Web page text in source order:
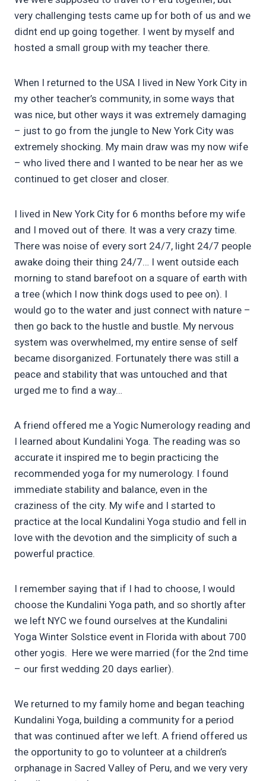
very challenging tests came up for both of us and we
didnt end up going together. I went by myself and
hosted a small group with my teacher there.
When I returned to the USA I lived in New York City in
my other teacher’s community, in some ways that
was nice, but other ways it was extremely damaging
– just to go from the jungle to New York City was
extremely shocking. My main draw was my now wife
– who lived there and I wanted to be near her as we
continued to get closer and closer.
I lived in New York City for 6 months before my wife
and I moved out of there. It was a very crazy time.
There was noise of every sort 24/7, light 24/7 people
awake doing their thing 24/7… I went outside each
morning to stand barefoot on a square of earth with
a tree (which I now think dogs used to pee on). I
would go to the water and just connect with nature –
then go back to the hustle and bustle. My nervous
system was overwhelmed, my entire sense of self
became disorganized. Fortunately there was still a
peace and stability that was untouched and that
urged me to find a way…
A friend offered me a Yogic Numerology reading and
I learned about Kundalini Yoga. The reading was so
accurate it inspired me to begin practicing the
recommended yoga for my numerology. I found
immediate stability and balance, even in the
craziness of the city. My wife and I started to
practice at the local Kundalini Yoga studio and fell in
love with the devotion and the simplicity of such a
powerful practice.
I remember saying that if I had to choose, I would
choose the Kundalini Yoga path, and so shortly after
we left NYC we found ourselves at the Kundalini
Yoga Winter Solstice event in Florida with about 700
other yogis. Here we were married (for the 2nd time
– our first wedding 20 days earlier).
We returned to my family home and began teaching
Kundalini Yoga, building a community for a period
that was continued after we left. A friend offered us
the opportunity to go to volunteer at a children’s
orphanage in Sacred Valley of Peru, and we very very